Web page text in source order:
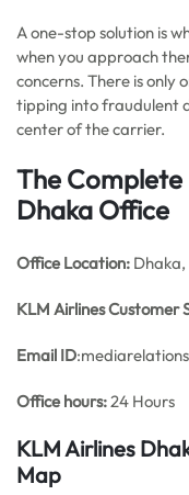
A one-stop solution is
when you approach
concerns. There is only
tipping into fraudulent
center of the carrier.
The
Dhaka Office
Office Location:
KLM AirlinesCustomer
Email ID
Office hours:24 Hours
KLM Airlines
Map